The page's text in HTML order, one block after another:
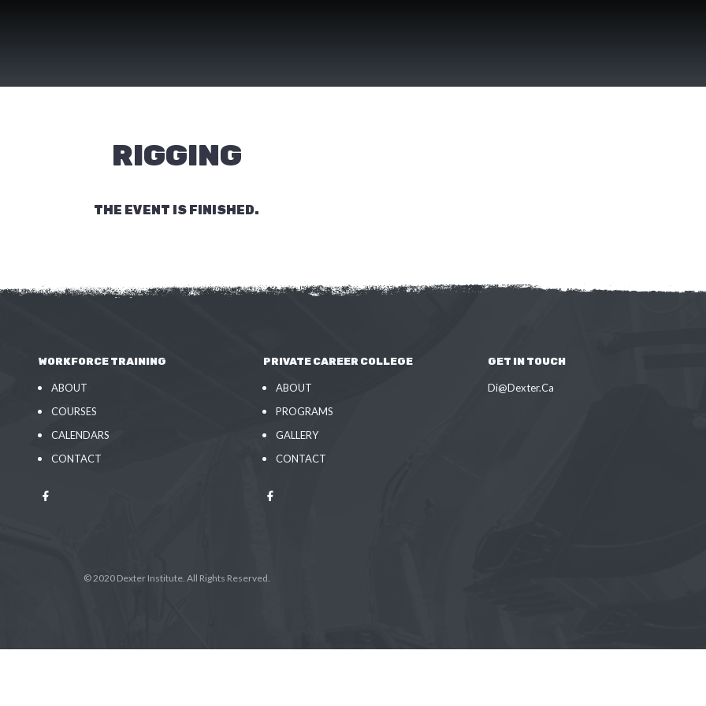
RIGGING
THE EVENT IS FINISHED.
WORKFORCE TRAINING
ABOUT
COURSES
CALENDARS
CONTACT
PRIVATE CAREER COLLEGE
ABOUT
PROGRAMS
GALLERY
CONTACT
GET IN TOUCH
Di@Dexter.Ca
© 2020 Dexter Institute. All Rights Reserved.